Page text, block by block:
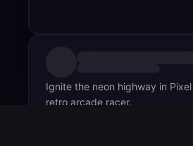
Ignite the neon highway in
retro arcade racer.